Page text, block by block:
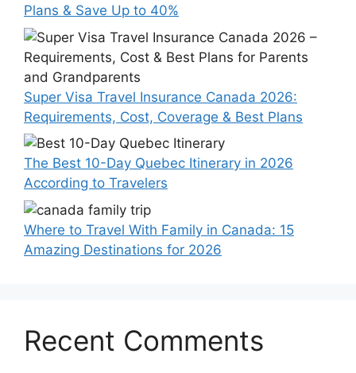
Plans & Save Up to 40%
Super Visa Travel Insurance Canada 2026:
Requirements, Cost, Coverage & Best Plans
The Best 10-Day Quebec Itinerary in 2026
According to Travelers
Where to Travel With Family in Canada: 15
Amazing Destinations for 2026
Recent Comments